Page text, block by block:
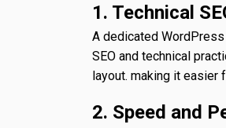
1. Technical
A dedicated
SEO and technical
layout. making it
2. Speed and